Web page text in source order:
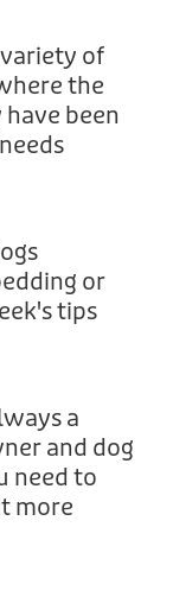
of
the
been
or
tips
a
and dog
need to
more